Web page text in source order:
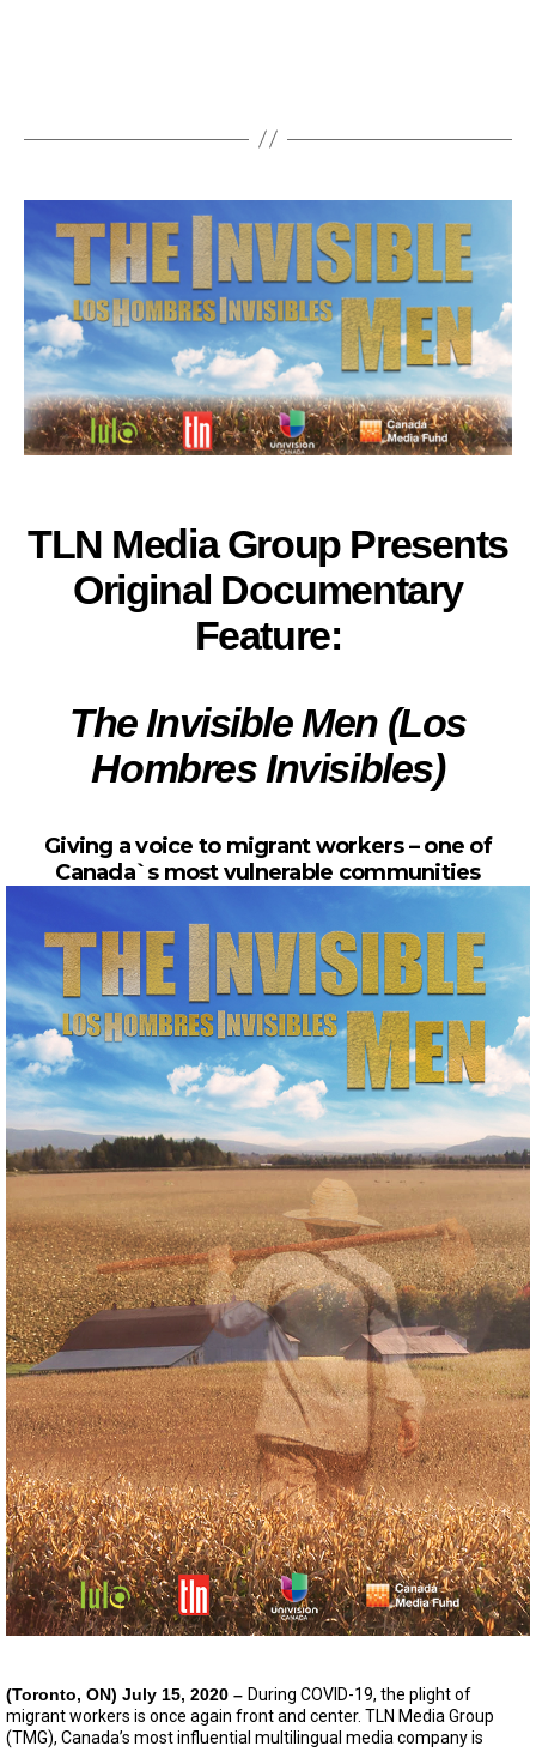
TLN Media Group Presents
Original Documentary
Feature:
The Invisible Men (Los
Hombres Invisibles)
Giving a voice to migrant workers – one of
Canada`s most vulnerable communities
(Toronto, ON) July 15, 2020 – During COVID-19, the plight of
migrant workers is once again front and center. TLN Media Group
(TMG), Canada’s most influential multilingual media company is